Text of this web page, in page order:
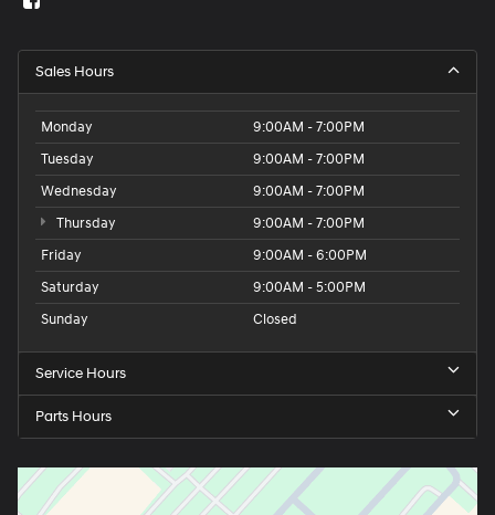
Sales Hours
Monday
9:00AM - 7:00PM
Tuesday
9:00AM - 7:00PM
Wednesday
9:00AM - 7:00PM
Thursday
9:00AM - 7:00PM
Friday
9:00AM - 6:00PM
Saturday
9:00AM - 5:00PM
Sunday
Closed
Service Hours
Parts Hours